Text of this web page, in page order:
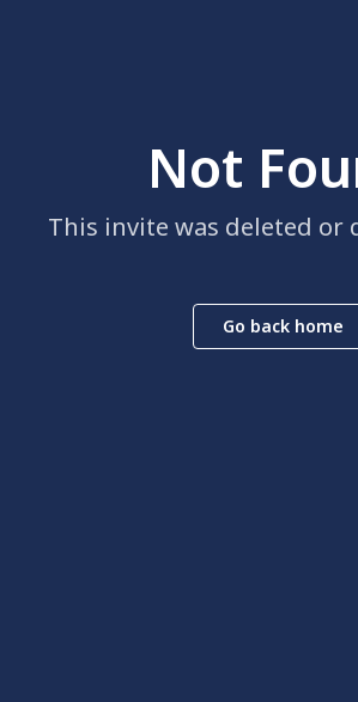
Not
This invite was deleted or
Go back home